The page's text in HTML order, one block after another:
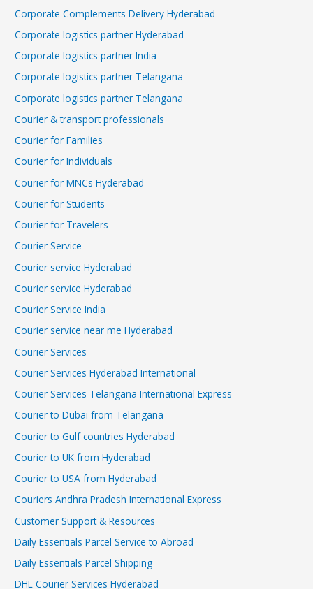
Corporate Complements Delivery Hyderabad
Corporate logistics partner Hyderabad
Corporate logistics partner India
Corporate logistics partner Telangana
Corporate logistics partner Telangana
Courier & transport professionals
Courier for Families
Courier for Individuals
Courier for MNCs Hyderabad
Courier for Students
Courier for Travelers
Courier Service
Courier service Hyderabad
Courier service Hyderabad
Courier Service India
Courier service near me Hyderabad
Courier Services
Courier Services Hyderabad International
Courier Services Telangana International Express
Courier to Dubai from Telangana
Courier to Gulf countries Hyderabad
Courier to UK from Hyderabad
Courier to USA from Hyderabad
Couriers Andhra Pradesh International Express
Customer Support & Resources
Daily Essentials Parcel Service to Abroad
Daily Essentials Parcel Shipping
DHL Courier Services Hyderabad